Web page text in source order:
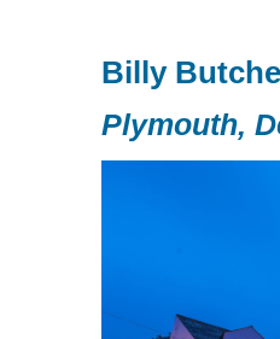
Billy
Plymouth,